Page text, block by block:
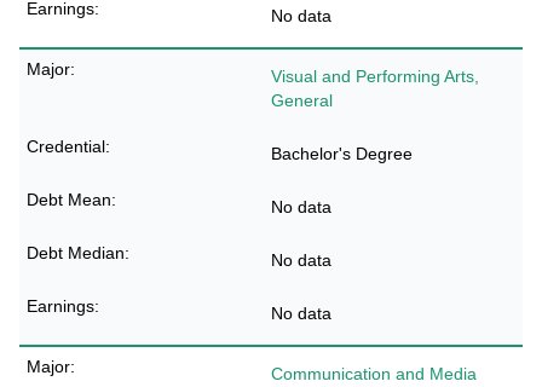
No data
Visual and Performing Arts,
General
Bachelor's Degree
No data
No data
No data
Communication and Media